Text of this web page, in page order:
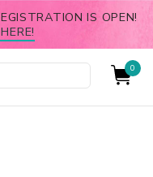
IS OPEN!
0